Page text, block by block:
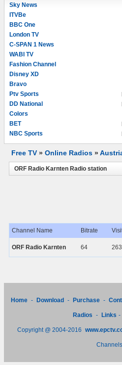
Sky News
ITVBe
BBC One
London TV
C-SPAN 1 News
WABI TV
Fashion Channel
Disney XD
Bravo
Ptv Sports
DD National
Colors
BET
NBC Sports
Free TV » Online Radios »
ORF Radio Karnten Radio station
Channel Name Bitrate
ORF Radio Karnten 64 263
Home - Download - Purchase -
Radios - Links -
Copyright @ 2004-2016